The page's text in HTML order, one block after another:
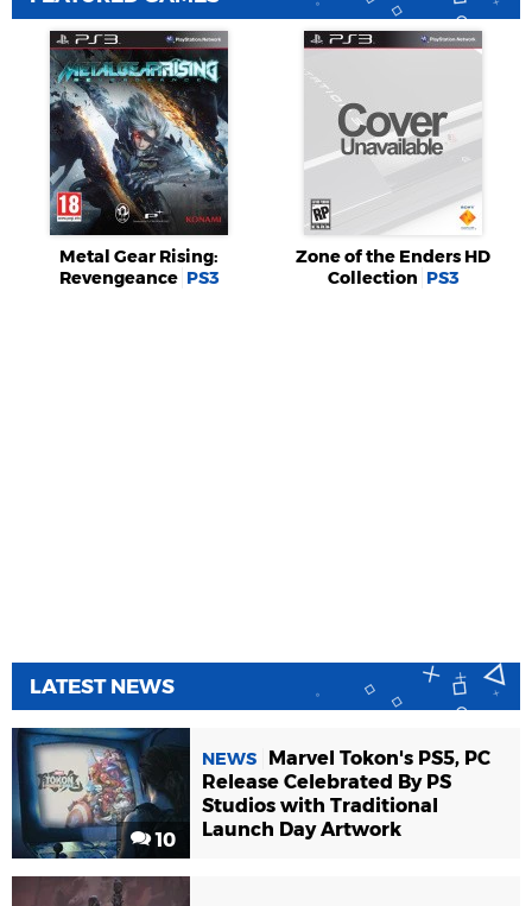
Metal Gear Rising:
Revengeance PS3
Zone of the Enders HD
Collection PS3
LATEST NEWS
10
NEWS
Marvel Tokon's PS5, PC
Release Celebrated By PS
Studios with Traditional
Launch Day Artwork